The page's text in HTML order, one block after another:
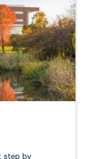
step by